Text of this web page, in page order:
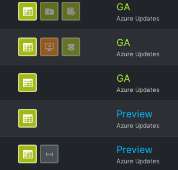
GA
Azure Updates
GA
Azure Updates
GA
Azure Updates
Preview
Azure Updates
Preview
Azure Updates